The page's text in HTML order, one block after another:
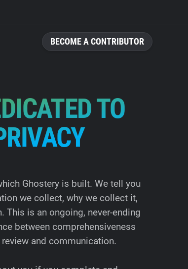
BECOME A CONTRIBUTOR
TO
Ghostery is built. We tell you
we collect, why we collect it,
This is an ongoing, never-ending
between comprehensiveness
and communication.